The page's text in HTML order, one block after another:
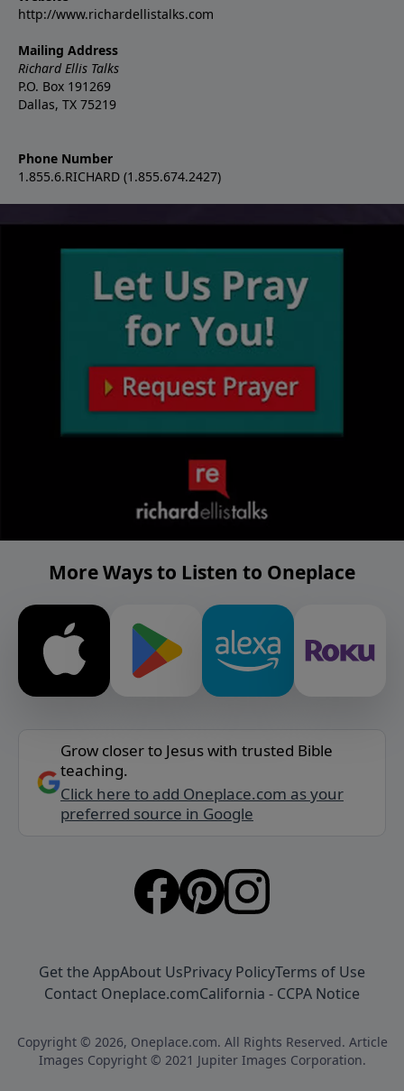
http://www.richardellistalks.com
Mailing Address
Richard Ellis Talks
P.O. Box 191269
Dallas, TX 75219
Phone Number
1.855.6.RICHARD (1.855.674.2427)
More Ways to Listen to Oneplace
Grow closer to Jesus with trusted Bible
teaching.
Click here to add Oneplace.com as your
preferred source in Google
Get the AppAbout UsPrivacy PolicyTerms of Use
Contact Oneplace.comCalifornia - CCPA Notice
Copyright © 2026, Oneplace.com. All Rights Reserved. Article
Images Copyright © 2021 Jupiter Images Corporation.